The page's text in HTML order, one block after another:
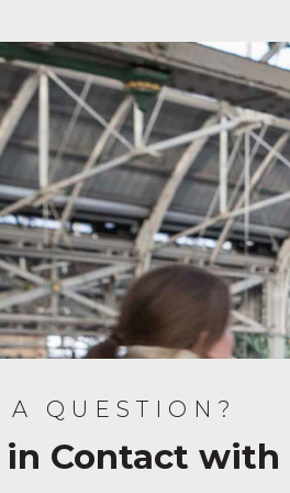
A QUESTION?
in Contact with